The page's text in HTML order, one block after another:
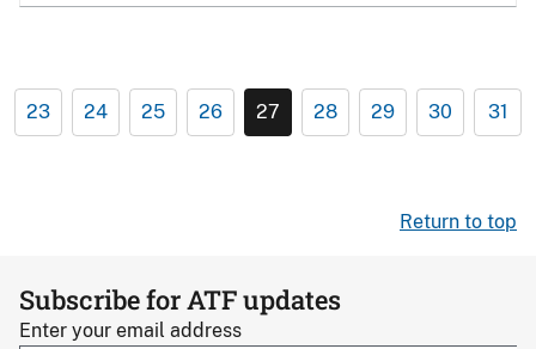
23 24 25 26 27 28 29 30 31
Return to top
Subscribe for ATF updates
Enter your email address